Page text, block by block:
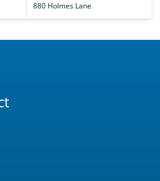
880 Holmes Lane